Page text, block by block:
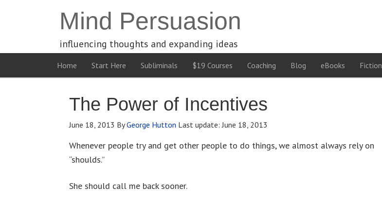
Mind Persuasion
influencing thoughts and expanding ideas
Home Start Here Subliminals $19 Courses Coaching Blog eBooks Fiction
The Power of Incentives
June 18, 2013 ByGeorge Hutton Last update:June 18, 2013
Whenever people try and get other people to do things, we almost always rely on
“shoulds.”
She should call me back sooner.